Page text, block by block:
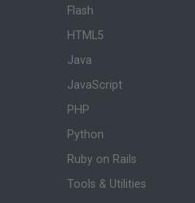
Flash
HTML5
Java
JavaScript
PHP
Python
Ruby on Rails
Tools & Utilities